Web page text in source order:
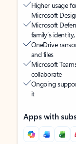
Higher usage
Microsoft
Microsoft
family’s
OneDrive
and files
Microsoft
collaborate
Ongoing
it
Apps with